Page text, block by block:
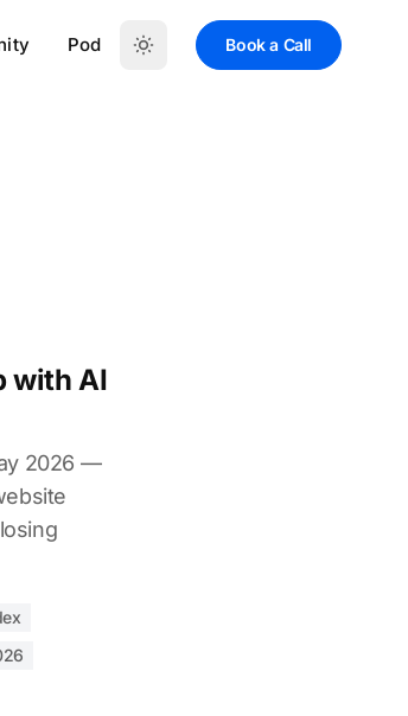
Pod Book a Call
with AI
2026 —